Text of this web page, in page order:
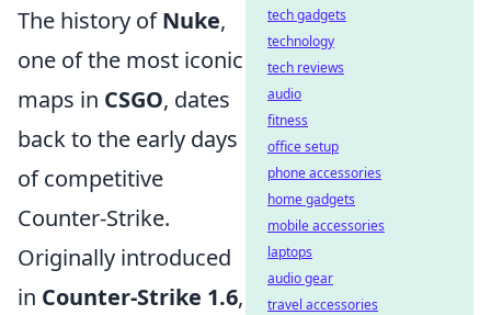
The history ofNuke,
one of the most iconic
maps in CSGO, dates
back to the early days
of competitive
Counter-Strike.
Originally introduced
in Counter-Strike 1.6,
tech gadgets
technology
tech reviews
audio
fitness
office setup
phone accessories
home gadgets
mobile accessories
laptops
audio gear
travel accessories